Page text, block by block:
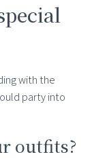
with the
party into
outfits?